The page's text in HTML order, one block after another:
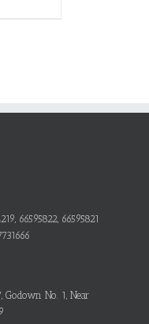
66595822, 66595821
Godown No. 1, Near